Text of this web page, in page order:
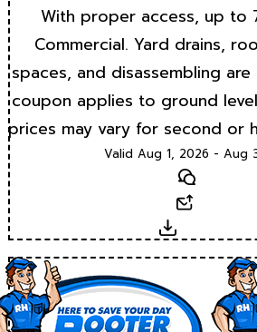
With proper access, up to
Commercial. Yard drains,
spaces, and disassembling
coupon applies to ground
prices may vary for second or
Valid Aug 1, 2026 - Aug
Text
Download